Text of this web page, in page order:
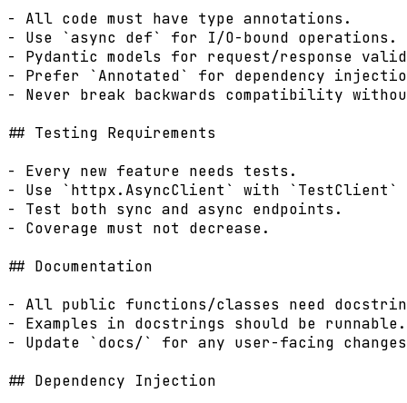
- All code must have type annotations.
- Use `async def` for I/O-bound operations.
- Pydantic models for request/response
- Prefer `Annotated` for dependency
- Never break backwards compatibility
## Testing Requirements
- Every new feature needs tests.
- Use `httpx.AsyncClient` with `TestClient`
- Test both sync and async endpoints.
- Coverage must not decrease.
## Documentation
- All public functions/classes need
- Examples in docstrings should be runnable.
- Update `docs/` for any user-facing
## Dependency Injection